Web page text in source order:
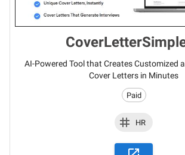
AI-Powered Tool that Creates Customized
Cover Letters in Minutes
Paid
HR